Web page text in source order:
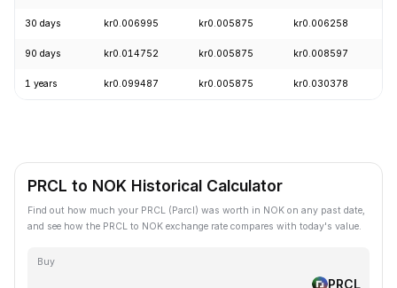
30 days kr0.006995 kr0.005875 kr0.006258
90 days kr0.014752 kr0.005875 kr0.008597
1 years kr0.099487 kr0.005875 kr0.030378
PRCL to NOK Historical Calculator
Find out how much your PRCL (Parcl) was worth in NOK on any past date,
and see how the PRCL to NOK exchange rate compares with today's value.
Buy
PRCL